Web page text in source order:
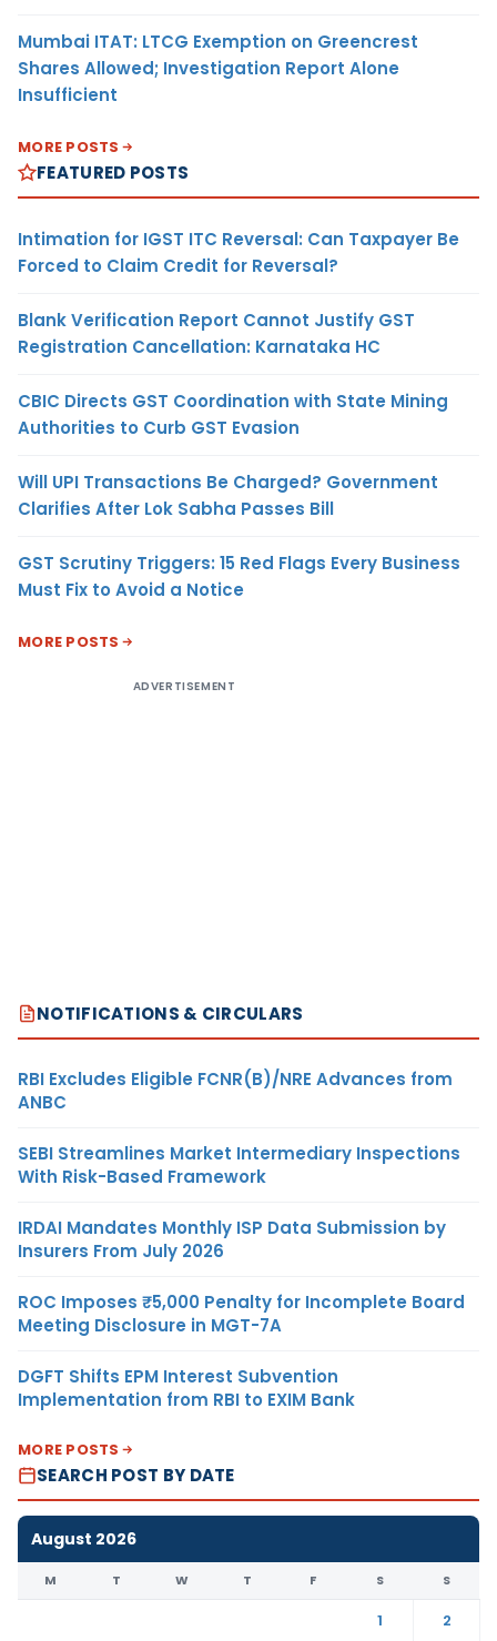
Mumbai ITAT: LTCG Exemption on Greencrest
Shares Allowed; Investigation Report Alone
Insufficient
MORE POSTS
FEATURED POSTS
Intimation for IGST ITC Reversal: Can Taxpayer Be
Forced to Claim Credit for Reversal?
Blank Verification Report Cannot Justify GST
Registration Cancellation: Karnataka HC
CBIC Directs GST Coordination with State Mining
Authorities to Curb GST Evasion
Will UPI Transactions Be Charged? Government
Clarifies After Lok Sabha Passes Bill
GST Scrutiny Triggers: 15 Red Flags Every Business
Must Fix to Avoid a Notice
MORE POSTS
ADVERTISEMENT
NOTIFICATIONS & CIRCULARS
RBI Excludes Eligible FCNR(B)/NRE Advances from
ANBC
SEBI Streamlines Market Intermediary Inspections
With Risk-Based Framework
IRDAI Mandates Monthly ISP Data Submission by
Insurers From July 2026
ROC Imposes ₹5,000 Penalty for Incomplete Board
Meeting Disclosure in MGT-7A
DGFT Shifts EPM Interest Subvention
Implementation from RBI to EXIM Bank
MORE POSTS
SEARCH POST BY DATE
August 2026
M T W T F S S
1
2